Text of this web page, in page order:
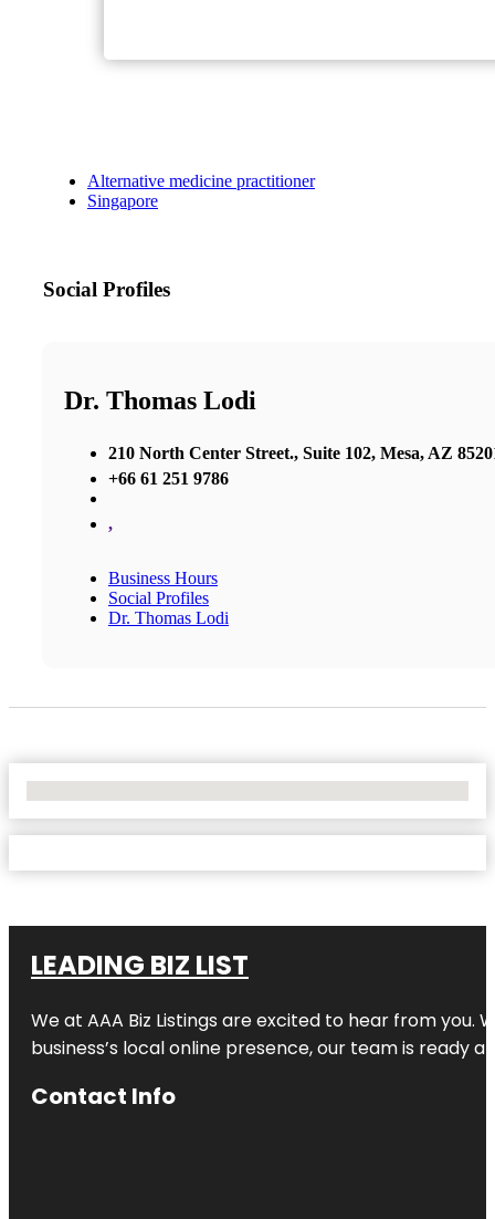
Alternative medicine practitioner
Singapore
Social Profiles
Dr. Thomas Lodi
210 North Center Street., Suite 102, Mesa, AZ
+66 61 251 9786
,
Business Hours
Social Profiles
Dr. Thomas Lodi
LEADING BIZ LIST
We at AAA Biz Listings are excited to hear from
business’s local online presence, our team is ready
Contact Info